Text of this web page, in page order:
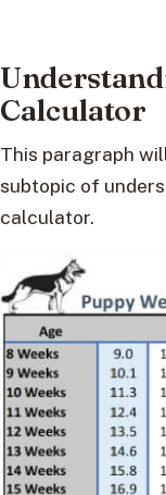
Calculator
This paragraph
subtopic of
calculator.